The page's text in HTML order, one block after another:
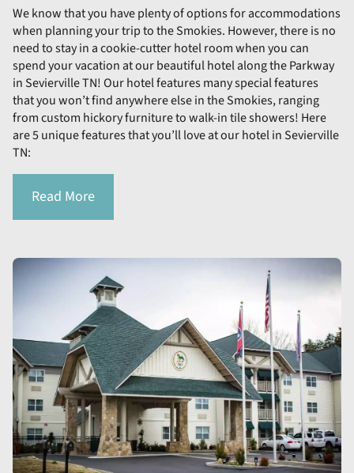
We know that you have plenty of options for accommodations
when planning your trip to the Smokies. However, there is no
need to stay in a cookie-cutter hotel room when you can
spend your vacation at our beautiful hotel along the Parkway
in Sevierville TN! Our hotel features many special features
that you won’t find anywhere else in the Smokies, ranging
from custom hickory furniture to walk-in tile showers! Here
are 5 unique features that you’ll love at our hotel in Sevierville
TN:
Read More